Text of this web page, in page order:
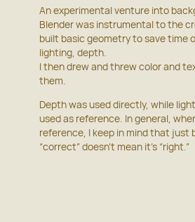
An experimental venture into
Blender was instrumental to the
built basic geometry to save time
lighting, depth.
I then drew and threw color and
them.
Depth was used directly, while
used as reference. In general,
reference, I keep in mind that just
“correct” doesn’t mean it’s “right.”